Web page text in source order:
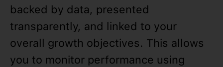
backed by data, presented
transparently, and linked to your
overall growth objectives. This allows
you to monitor performance using